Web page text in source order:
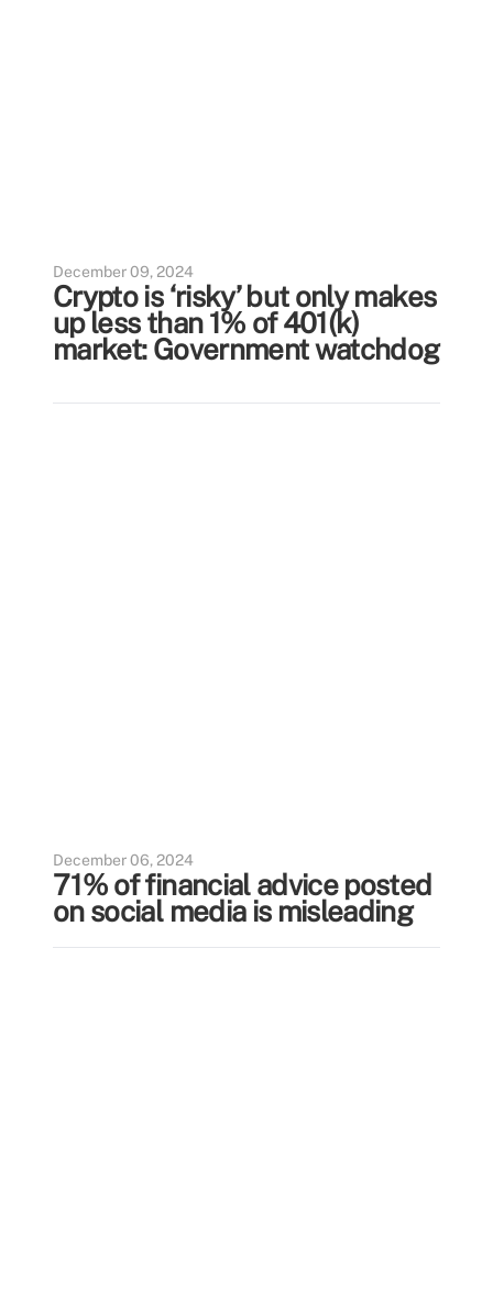
December 09, 2024
Crypto is ‘risky’ but only makes
up less than 1% of 401(k)
market: Government watchdog
December 06, 2024
71% of financial advice posted
on social media is misleading